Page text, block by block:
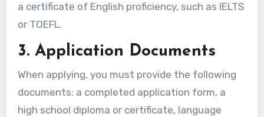
a certificate of English proficiency, such as IELTS
or TOEFL.
3. Application Documents
When applying, you must provide the following
documents: a completed application form, a
high school diploma or certificate, language